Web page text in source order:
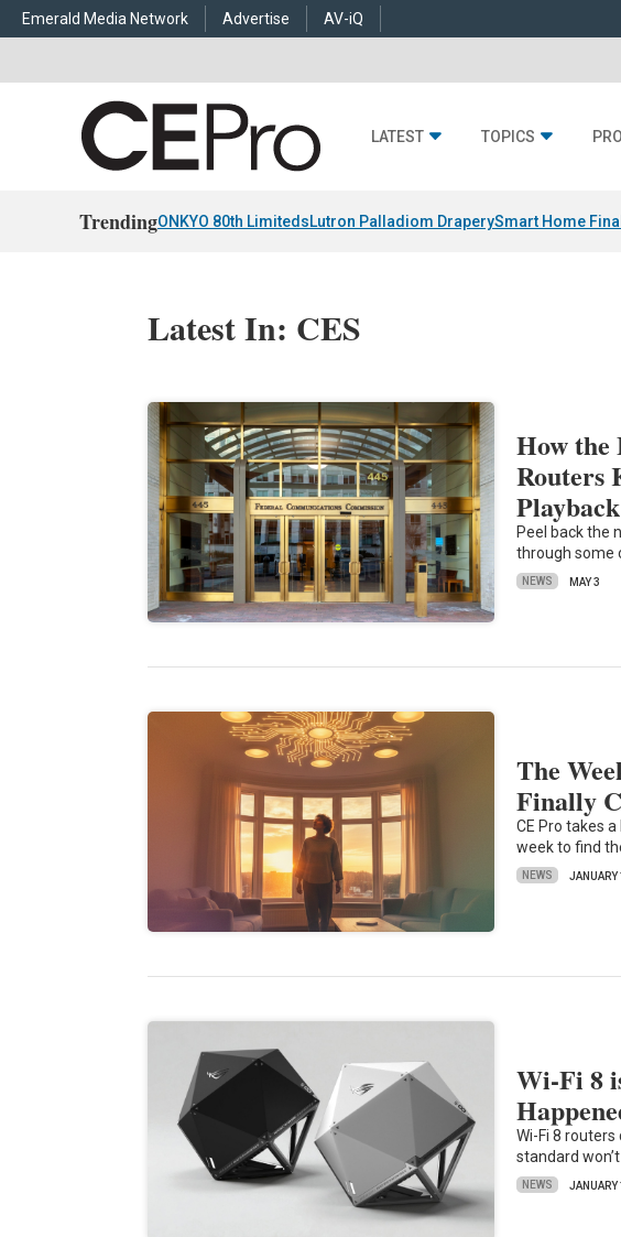
Emerald Media Network Advertise AV-iQ
LATEST TOPICS
TrendingONKYO 80th LimitedsLutron Palladiom DraperySmart Home
Latest In: CES
How the
Routers
Playback
Peel back the
through some
NEWS MAY 3
The
Finally
CE Pro takes
week to find
NEWS JANUARY
Wi-Fi 8
Wi-Fi 8
standard
NEWS JANUARY